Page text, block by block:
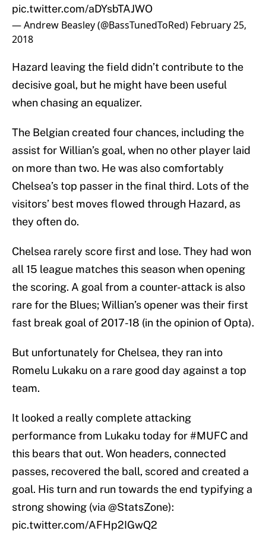
pic.twitter.com/aDYsbTAJWO
— Andrew Beasley (@BassTunedToRed) February 25,
2018
Hazard leaving the field didn’t contribute to the
decisive goal, but he might have been useful
when chasing an equalizer.
The Belgian created four chances, including the
assist for Willian’s goal, when no other player laid
on more than two. He was also comfortably
Chelsea’s top passer in the final third. Lots of the
visitors’ best moves flowed through Hazard, as
they often do.
Chelsea rarely score first and lose. They had won
all 15 league matches this season when opening
the scoring. A goal from a counter-attack is also
rare for the Blues; Willian’s opener was their first
fast break goal of 2017-18 (in the opinion of Opta).
But unfortunately for Chelsea, they ran into
Romelu Lukaku on a rare good day against a top
team.
It looked a really complete attacking
performance from Lukaku today for#MUFC and
this bears that out. Won headers, connected
passes, recovered the ball, scored and created a
goal. His turn and run towards the end typifying a
strong showing (via @StatsZone):
pic.twitter.com/AFHp2IGwQ2